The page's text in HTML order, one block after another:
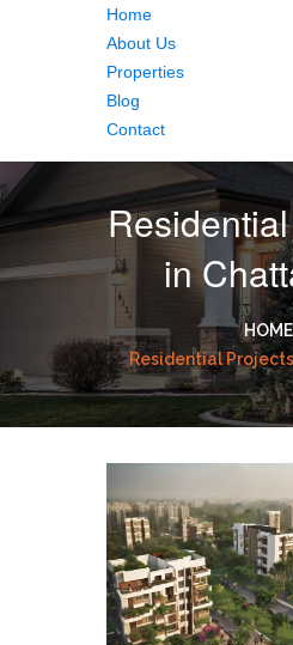
Home
About Us
Properties
Blog
Contact
in
HOME
Residential